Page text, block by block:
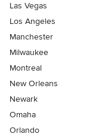
Las Vegas
Los Angeles
Manchester
Milwaukee
Montreal
New Orleans
Newark
Omaha
Orlando